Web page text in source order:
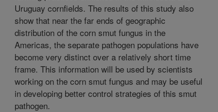
Uruguay cornfields. The results of this study also
show that near the far ends of geographic
distribution of the corn smut fungus in the
Americas, the separate pathogen populations have
become very distinct over a relatively short time
frame. This information will be used by scientists
working on the corn smut fungus and may be useful
in developing better control strategies of this smut
pathogen.